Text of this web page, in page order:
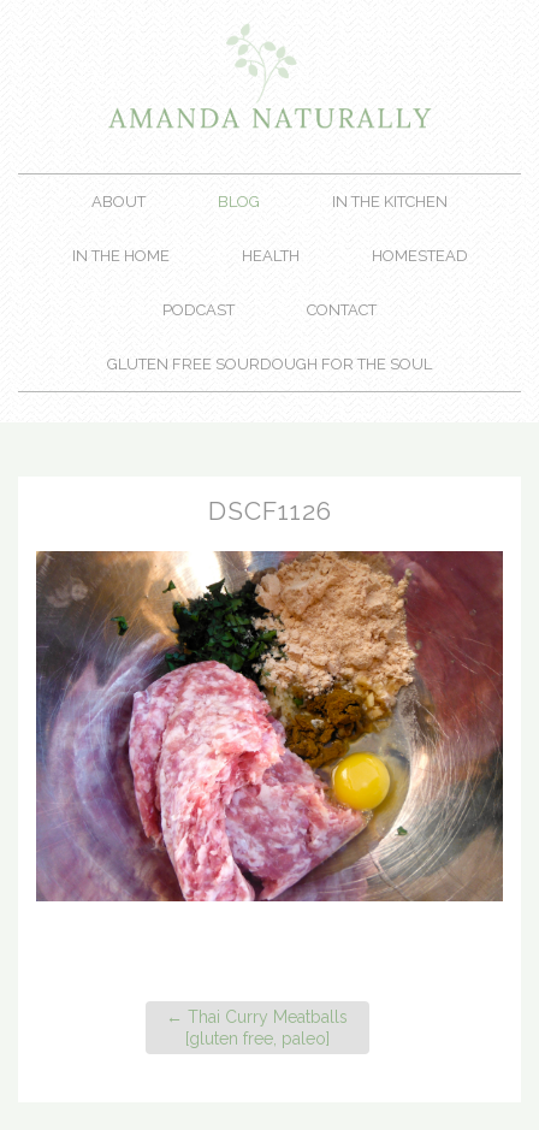
ABOUT BLOG IN THE KITCHEN
IN THE HOME HEALTH HOMESTEAD
PODCAST CONTACT
GLUTEN FREE SOURDOUGH FOR THE SOUL
DSCF1126
← Thai Curry Meatballs
[gluten free, paleo]